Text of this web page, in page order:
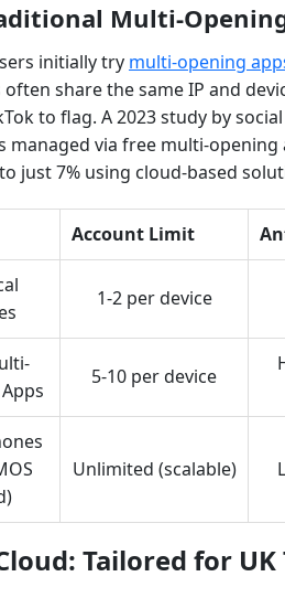
Multi-
initially try multi-opening
share the same IP and
to flag. A 2023 study by
managed via free multi-
just 7% using cloud-based
Account Limit
1-2 per device
5-10 per device
Unlimited (scalable)
Tailored for